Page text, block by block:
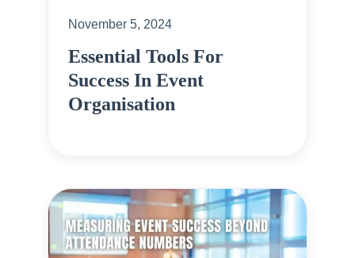
November 5, 2024
Essential Tools For
Success In Event
Organisation